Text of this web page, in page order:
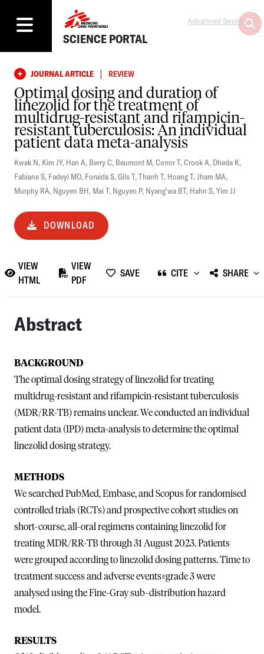
SCIENCE PORTAL
Advanced Search
JOURNAL ARTICLE | REVIEW
Optimal dosing and duration of
linezolid for the treatment of
multidrug-resistant and rifampicin-
resistant tuberculosis: An individual
patient data meta-analysis
Kwak N, Kim JY, Han A, Berry C, Beumont M,Conor T,Crook A, Dheda K,
Fabiane S, Fadeyi MO, Foraida S,Gils T,Thanh T, Hoang T,Jham MA,
Murphy RA, Nguyen BH, Mai T, Nguyen P, Nyang'wa BT, Hahn S,Yim JJ
DOWNLOAD
VIEW
HTML
VIEW
PDF
SAVE CITE SHARE
Abstract
BACKGROUND
The optimal dosing strategy of linezolid for treating
multidrug-resistant and rifampicin-resistant tuberculosis
(MDR/RR-TB) remains unclear. We conducted an individual
patient data (IPD) meta-analysis to determine the optimal
linezolid dosing strategy.
METHODS
We searched PubMed, Embase, and Scopus for randomised
controlled trials (RCTs) and prospective cohort studies on
short-course, all-oral regimens containing linezolid for
treating MDR/RR-TB through 31 August 2023. Patients
were grouped according to linezolid dosing patterns. Time to
treatment success and adverse events≥grade 3 were
analysed using the Fine-Gray sub-distribution hazard
model.
RESULTS